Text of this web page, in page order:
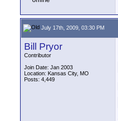
July 17th, 2009, 03:30 PM
Bill Pryor
Contributor
Join Date: Jan 2003
Location: Kansas City, MO
Posts: 4,449